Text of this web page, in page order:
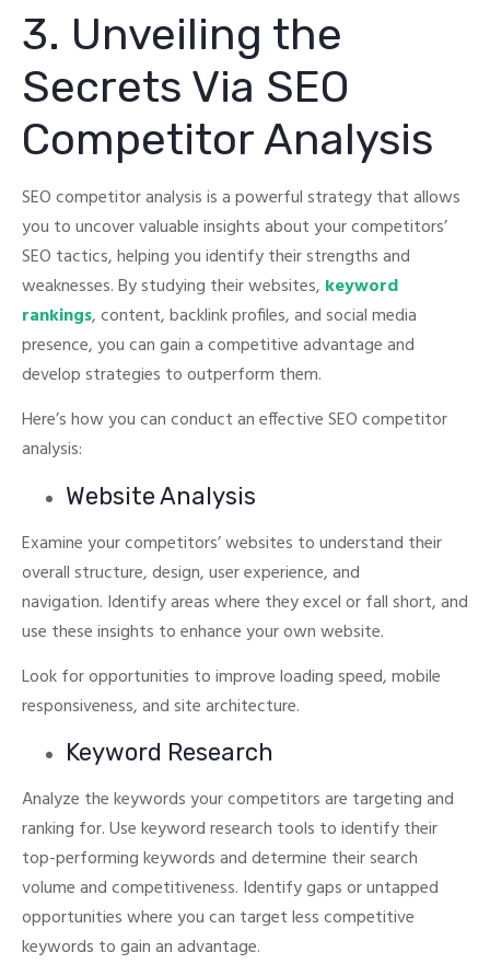
3. Unveiling the
Secrets Via SEO
Competitor Analysis
SEO competitor analysis is a powerful strategy that allows
you to uncover valuable insights about your competitors’
SEO tactics, helping you identify their strengths and
weaknesses.By studying their websites, keyword
rankings, content, backlink profiles, and social media
presence, you can gain a competitive advantage and
develop strategies to outperform them.
Here’s how you can conduct an effective SEO competitor
analysis:
Website Analysis
Examine your competitors’ websites to understand their
overall structure, design, user experience, and
navigation. Identify areas where they excel or fall short, and
use these insights to enhance your own website.
Look for opportunities to improve loading speed, mobile
responsiveness, and site architecture.
Keyword Research
Analyze the keywords your competitors are targeting and
ranking for. Use keyword research tools to identify their
top-performing keywords and determine their search
volume and competitiveness. Identify gaps or untapped
opportunities where you can target less competitive
keywords to gain an advantage.